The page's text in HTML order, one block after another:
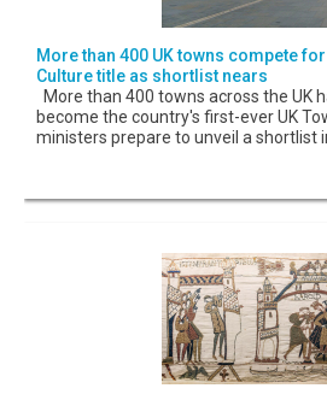
More than 400 UK towns compete
Culture title as shortlist nears
More than 400 towns across the UK
become the country's first-ever UK
ministers prepare to unveil a shortlist